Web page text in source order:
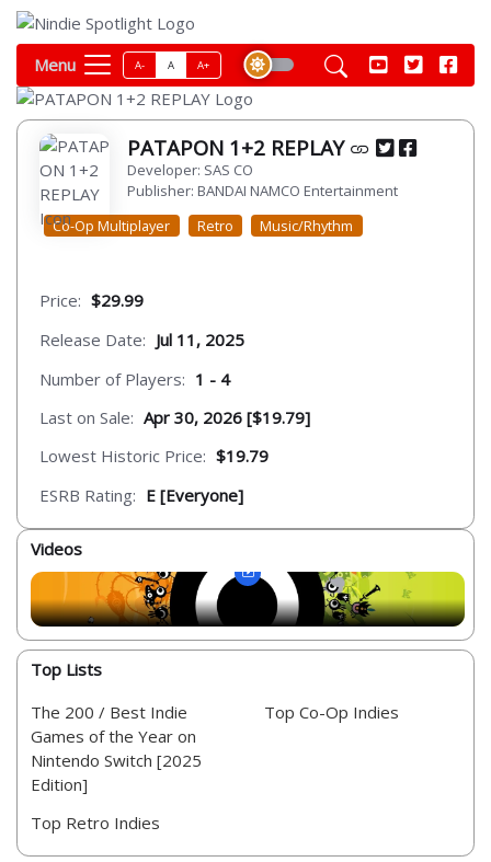
Menu A- A A+
PATAPON 1+2 REPLAY
Developer: SAS CO
Publisher: BANDAI NAMCO Entertainment
Co-Op Multiplayer
Retro Music/Rhythm
Price: $29.99
Release Date: Jul 11, 2025
Number of Players: 1 - 4
Last on Sale: Apr 30, 2026 [$19.79]
Lowest Historic Price: $19.79
ESRB Rating: E [Everyone]
Videos
Top Lists
The 200 / Best Indie
Games of the Year on
Nintendo Switch [2025
Edition]
Top Retro Indies
Top Co-Op Indies